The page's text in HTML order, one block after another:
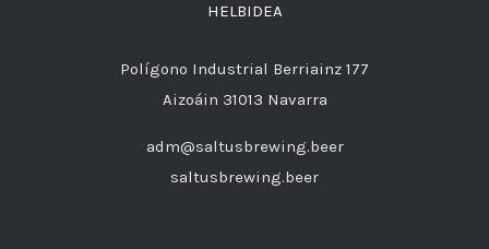
HELBIDEA
Polígono Industrial Berriainz 177
Aizoáin 31013 Navarra
adm@saltusbrewing.beer
saltusbrewing.beer